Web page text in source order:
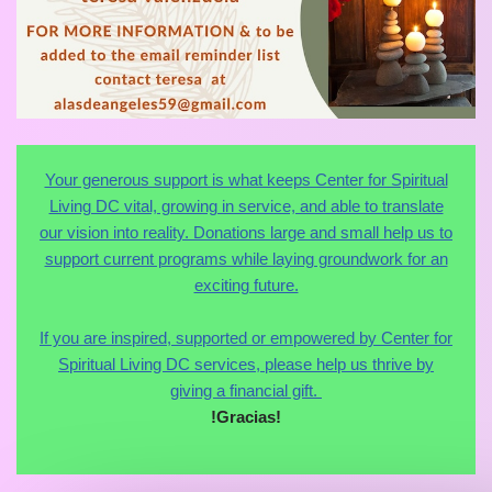
Your generous support is what keeps Center for Spiritual
Living DC vital, growing in service, and able to translate
our vision into reality. Donations large and small help us to
support current programs while laying groundwork for an
exciting future.
If you are inspired, supported or empowered by Center for
Spiritual Living DC services, please help us thrive by
giving a financial gift.
!Gracias!